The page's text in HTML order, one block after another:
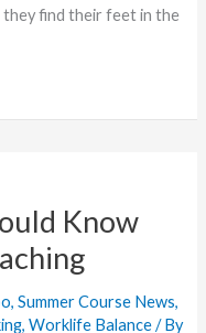
find their feet in the
Know
, Summer Course News,
, Worklife Balance/ By